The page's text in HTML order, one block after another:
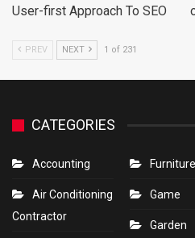
User-first Approach To SEO
PREV NEXT 1 of 231
CATEGORIES
Accounting
Air Conditioning
Contractor
Furniture
Game
Garden